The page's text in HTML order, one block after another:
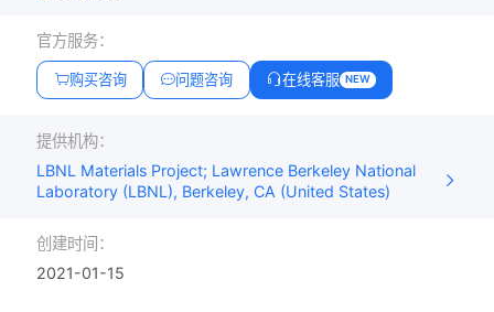
官方服务：
购买咨询 问题咨询 在线客服 NEW
提供机构：
LBNL Materials Project; Lawrence Berkeley National
Laboratory (LBNL), Berkeley, CA (United States)
创建时间：
2021-01-15